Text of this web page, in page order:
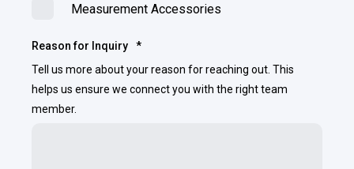
Measurement Accessories
Reason for Inquiry
*
Tell us more about your reason for reaching out. This
helps us ensure we connect you with the right team
member.